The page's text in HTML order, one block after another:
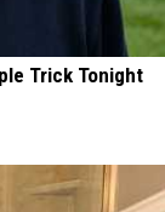
Trick Tonight